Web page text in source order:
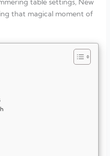
table settings, New
that magical moment of